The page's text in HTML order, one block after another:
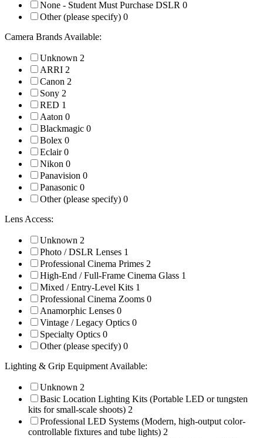
None - Student Must Purchase DSLR 0
Other (please specify) 0
Camera Brands Available:
Unknown 2
ARRI 2
Canon 2
Sony 2
RED 1
Aaton 0
Blackmagic 0
Bolex 0
Eclair0
Nikon 0
Panavision 0
Panasonic 0
Other (please specify) 0
Lens Access:
Unknown 2
Photo / DSLR Lenses 1
Professional Cinema Primes 2
High-End / Full-Frame Cinema Glass 1
Mixed / Entry-Level Kits 1
Professional Cinema Zooms 0
Anamorphic Lenses 0
Vintage / Legacy Optics 0
Specialty Optics 0
Other (please specify) 0
Lighting & Grip Equipment Available:
Unknown 2
Basic Location Lighting Kits (Portable LED or tungsten
kits for small-scale shoots) 2
Professional LED Systems (Modern, high-output color-
controllable fixtures and tube lights) 2